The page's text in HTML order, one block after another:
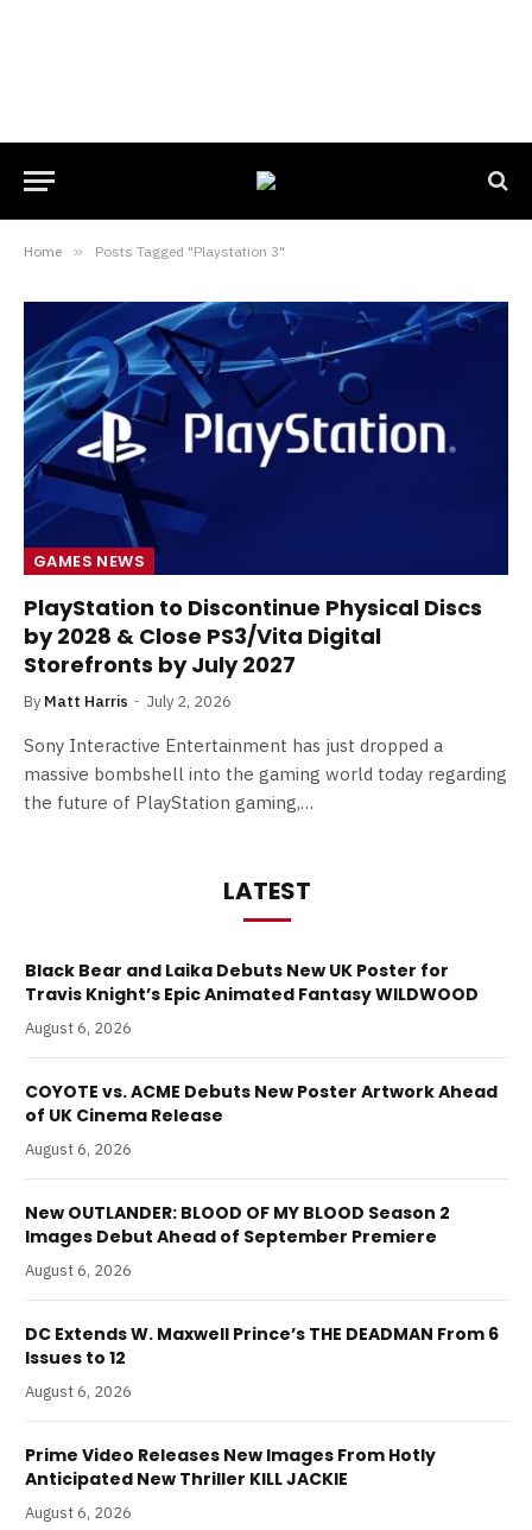
Home » Posts Tagged "Playstation 3"
GAMES NEWS
PlayStation to Discontinue Physical Discs
by 2028 & Close PS3/Vita Digital
Storefronts by July 2027
By Matt Harris July 2, 2026
Sony Interactive Entertainment has just dropped a
massive bombshell into the gaming world today regarding
the future of PlayStation gaming,…
LATEST
Black Bear and Laika Debuts New UK Poster for
Travis Knight’s Epic Animated Fantasy WILDWOOD
August 6, 2026
COYOTE vs. ACME Debuts New Poster Artwork Ahead
of UK Cinema Release
August 6, 2026
New OUTLANDER: BLOOD OF MY BLOOD Season 2
Images Debut Ahead of September Premiere
August 6, 2026
DC Extends W. Maxwell Prince’s THE DEADMAN From 6
Issues to 12
August 6, 2026
Prime Video Releases New Images From Hotly
Anticipated New Thriller KILL JACKIE
August 6, 2026